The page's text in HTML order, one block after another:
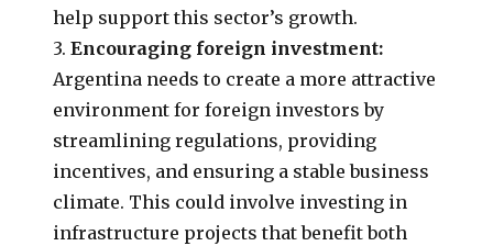
help support this sector’s growth.
3.Encouraging foreign investment:
Argentina needs to create a more attractive
environment for foreign investors by
streamlining regulations, providing
incentives, and ensuring a stable business
climate. This could involve investing in
infrastructure projects that benefit both